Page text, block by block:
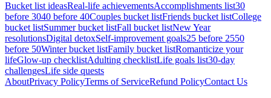
Bucket list ideasReal-life achievementsAccomplishments list30
before 3040 before 40Couples bucket listFriends bucket listCollege
bucket listSummer bucket listFall bucket listNew Year
resolutionsDigital detoxSelf-improvement goals25 before 2550
before 50Winter bucket listFamily bucket listRomanticize your
lifeGlow-up checklistAdulting checklistLife goals list30-day
challengesLife side quests
AboutPrivacy PolicyTerms of ServiceRefund PolicyContact Us